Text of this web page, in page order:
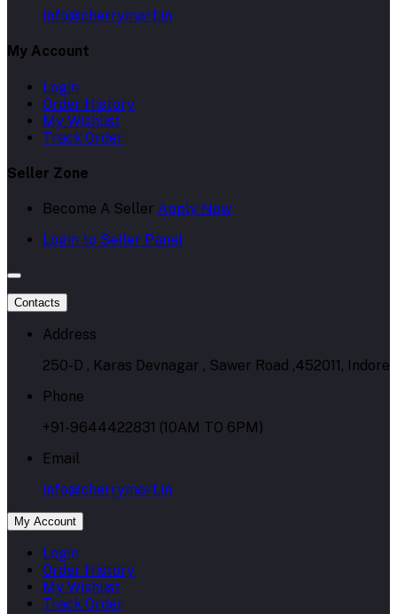
info@cherrymart.in
My Account
Login
Order History
My Wishlist
Track Order
Seller Zone
Become A Seller Apply Now
Login to Seller Panel
Contacts
Address
250-D , Karas Devnagar , Sawer Road ,452011, Indore
Phone
+91-9644422831 (10AM TO 6PM)
Email
info@cherrymart.in
My Account
Login
Order History
My Wishlist
Track Order